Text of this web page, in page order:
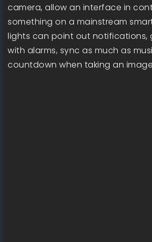
camera, allow an interface in
something on a mainstream
lights can point out
with alarms, sync as much as
countdown when taking an